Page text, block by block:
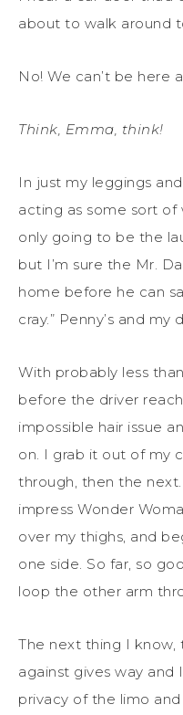
about to walk around
No! We can’t be here
Think, Emma, think!
In just my leggings
acting as some sort of
only going to be the
but I’m sure the Mr.
home before he can
cray.” Penny’s and
With probably less
before the driver
impossible hair issue
on. I grab it out of my
through, then the
impress Wonder
over my thighs, and
one side. So far, so
loop the other arm
The next thing I know,
against gives way
privacy of the limo